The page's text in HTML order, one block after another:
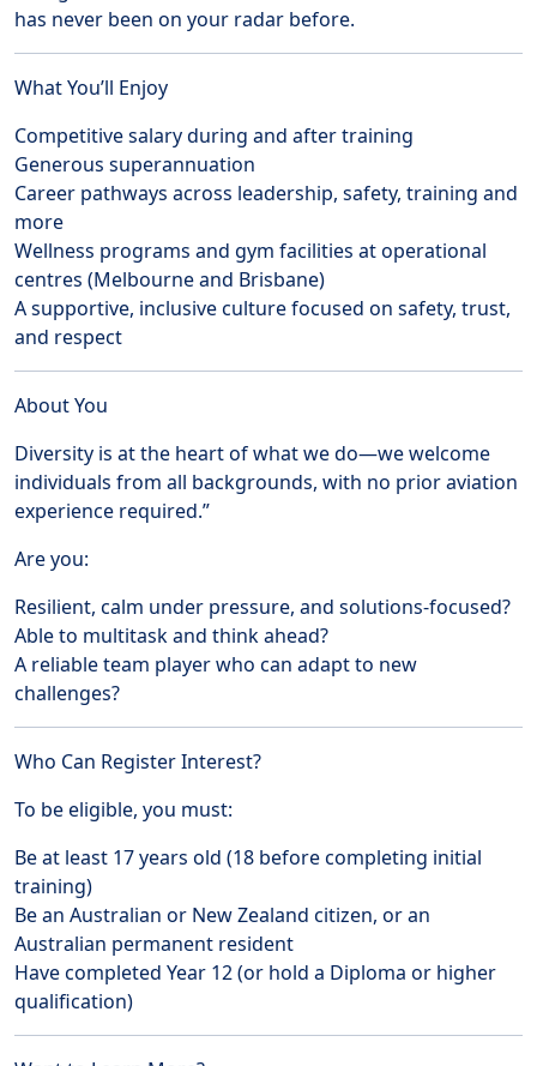
has never been on your radar before.
What You’ll Enjoy
Competitive salary during and after training
Generous superannuation
Career pathways across leadership, safety, training and
more
Wellness programs and gym facilities at operational
centres (Melbourne and Brisbane)
A supportive, inclusive culture focused on safety, trust,
and respect
About You
Diversity is at the heart of what we do—we welcome
individuals from all backgrounds, with no prior aviation
experience required.”
Are you:
Resilient, calm under pressure, and solutions-focused?
Able to multitask and think ahead?
A reliable team player who can adapt to new
challenges?
Who Can Register Interest?
To be eligible, you must:
Be at least 17 years old (18 before completing initial
training)
Be an Australian or New Zealand citizen, or an
Australian permanent resident
Have completed Year 12 (or hold a Diploma or higher
qualification)